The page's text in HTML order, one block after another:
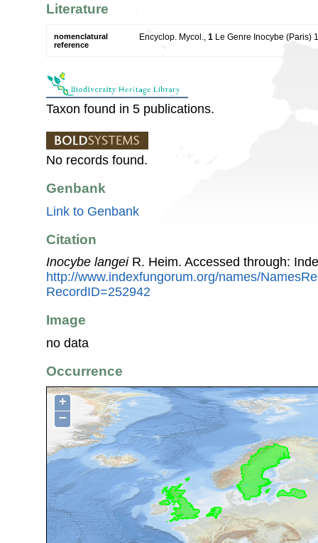
Literature
nomenclatural
reference
Encyclop. Mycol., 1 Le Genre Inocybe (Paris)
Taxon found in 5 publications.
No records found.
Genbank
Link to Genbank
Citation
Inocybe langeiR. Heim. Accessed through:
http://www.indexfungorum.org/names/
RecordID=252942
Image
no data
Occurrence
+
−